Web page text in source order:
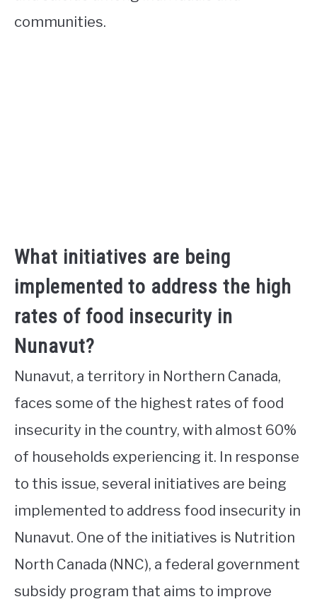
communities.
What initiatives are being
implemented to address the high
rates of food insecurity in
Nunavut?
Nunavut, a territory in Northern Canada,
faces some of the highest rates of food
insecurity in the country, with almost 60%
of households experiencing it. In response
to this issue, several initiatives are being
implemented to address food insecurity in
Nunavut. One of the initiatives is Nutrition
North Canada (NNC), a federal government
subsidy program that aims to improve